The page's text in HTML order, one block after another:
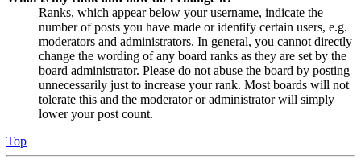
Ranks, which appear below your username, indicate the
number of posts you have made or identify certain users, e.g.
moderators and administrators. In general, you cannot directly
change the wording of any board ranks as they are set by the
board administrator. Please do not abuse the board by posting
unnecessarily just to increase your rank. Most boards will not
tolerate this and the moderator or administrator will simply
lower your post count.
Top